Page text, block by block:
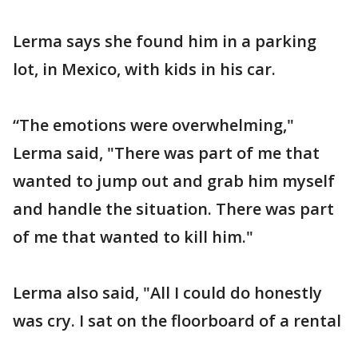
Lerma says she found him in a parking
lot, in Mexico, with kids in his car.
“The emotions were overwhelming,"
Lerma said, "There was part of me that
wanted to jump out and grab him myself
and handle the situation. There was part
of me that wanted to kill him."
Lerma also said, "All I could do honestly
was cry. I sat on the floorboard of a rental